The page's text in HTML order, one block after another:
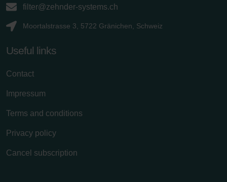
filter@zehnder-systems.ch
Moortalstrasse 3, 5722 Gränichen, Schweiz
Useful links
Contact
Impressum
Terms and conditions
Privacy policy
Cancel subscription